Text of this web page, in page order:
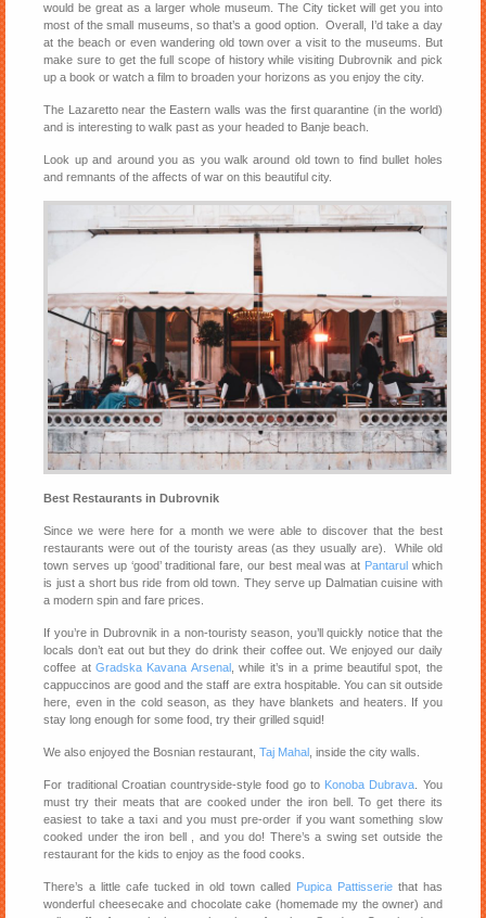
would be great as a larger whole museum. The City ticket will get you into
most of the small museums, so that’s a good option. Overall, I’d take a day
at the beach or even wandering old town over a visit to the museums. But
make sure to get the full scope of history while visiting Dubrovnik and pick
up a book or watch a film to broaden your horizons as you enjoy the city.
The Lazaretto near the Eastern walls was the first quarantine (in the world)
and is interesting to walk past as your headed to Banje beach.
Look up and around you as you walk around old town to find bullet holes
and remnants of the affects of war on this beautiful city.
Best Restaurants in Dubrovnik
Since we were here for a month we were able to discover that the best
restaurants were out of the touristy areas (as they usually are). While old
town serves up ‘good’ traditional fare, our best meal was at Pantarul which
is just a short bus ride from old town. They serve up Dalmatian cuisine with
a modern spin and fare prices.
If you’re in Dubrovnik in a non-touristy season, you’ll quickly notice that the
locals don’t eat out but they do drink their coffee out. We enjoyed our daily
coffee atGradska Kavana Arsenal , while it’s in a prime beautiful spot, the
cappuccinos are good and the staff are extra hospitable. You can sit outside
here, even in the cold season, as they have blankets and heaters. If you
stay long enough for some food, try their grilled squid!
We also enjoyed the Bosnian restaurant,Taj Mahal , inside the city walls.
For traditional Croatian countryside-style food go to Konoba Dubrava. You
must try their meats that are cooked under the iron bell. To get there its
easiest to take a taxi and you must pre-order if you want something slow
cooked under the iron bell , and you do! There’s a swing set outside the
restaurant for the kids to enjoy as the food cooks.
There’s a little cafe tucked in old town called Pupica Pattisseriethat has
wonderful cheesecake and chocolate cake (homemade my the owner) and